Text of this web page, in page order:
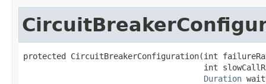
protected CircuitBreakerConfiguration​(int
int
Duration